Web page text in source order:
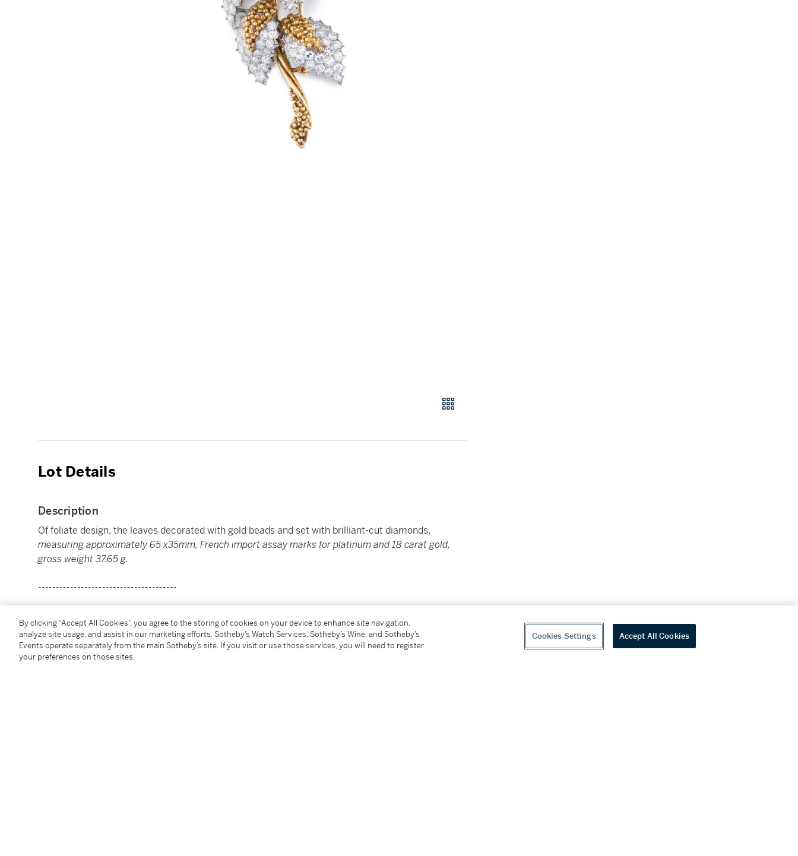
Lot Details
Description
Of foliate design, the leaves decorated with gold beads and set with brilliant-cut diamonds,
measuring approximately 65 x35mm, French import assay marks for platinum and 18 carat gold,
gross weight 37.65 g.
---------------------------------------
dimensions 65 x 35 mm, poincons français d'import pour le platine (850°/00) et l'or 18K (750°/00),
poids brut 37.65 g.
By clicking “Accept All Cookies”, you agree to the storing of cookies on your device to enhance site navigation,
analyze site usage, and assist in our marketing efforts. Sotheby’s Watch Services, Sotheby’s Wine, and Sotheby’s
Events operate separately from the main Sotheby’s site. If you visit or use those services, you will need to register
your preferences on those sites.
Cookies Settings Accept All Cookies